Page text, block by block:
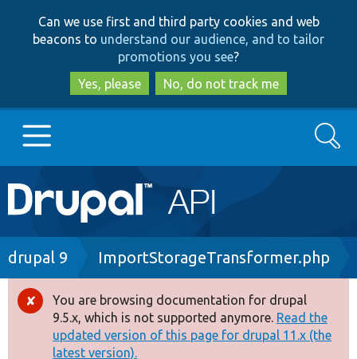
to
main
content
to
search
Can we use first and third party cookies and web
beacons to understand our audience, and to tailor
promotions you see?
Yes, please
No, do not track me
Main
navigation
Go to Drupal.org
Drupal 8+
Other projects
Search
Breadcrumb
drupal 9 ImportStorageTransformer.php
Error
message
You are browsing documentation for drupal
9.5.x, which is not supported anymore. Read the
updated version of this page for drupal 11.x (the
latest version).